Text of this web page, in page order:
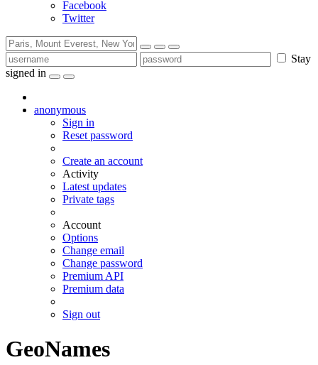
Facebook
Twitter
Stay
signed in
anonymous
Sign in
Reset password
Create an account
Activity
Latest updates
Private tags
Account
Options
Change email
Change password
Premium API
Premium data
Sign out
GeoNames